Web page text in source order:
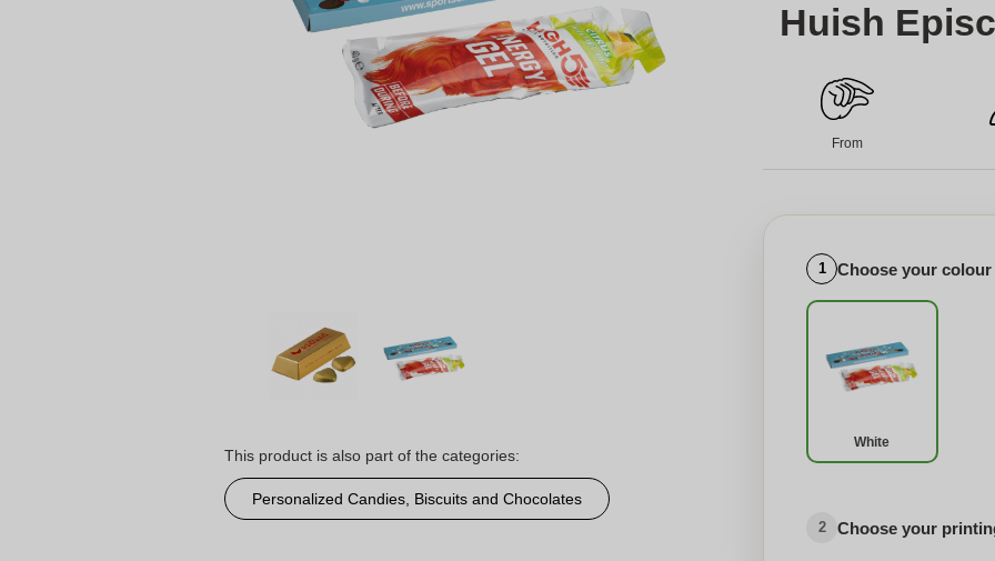
This product is also part of the categories:
Personalized Candies, Biscuits and Chocolates
Huish
From
1 Choose your colour
White
2 Choose your